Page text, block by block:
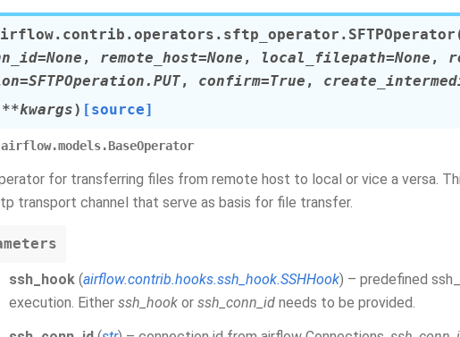
SFTPOperator
=None , remote_host=None , local_filepath=None ,
=SFTPOperation.PUT, confirm=True ,
**kwargs) [source]
airflow.models.BaseOperator
for transferring files from remote host to local or vice a versa.
transport channel that serve as basis for file transfer.
ssh_hook (airflow.contrib.hooks.ssh_hook.SSHHook) – predefined
execution. Either ssh_hook or ssh_conn_id needs to be provided.